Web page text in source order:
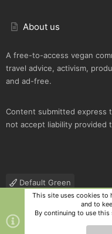
About us
A free-to-access vegan
travel advice, activism,
and ad-free.
Content submitted express
not accept liability provided
Default Green
Contact us
Terms and
Community platform by
This site uses cookies to
and to
By continuing to use